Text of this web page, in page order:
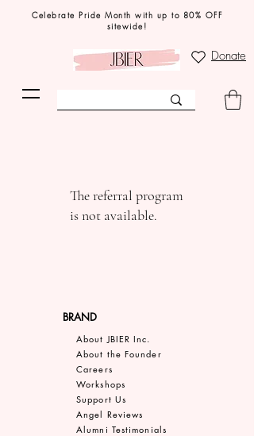
Celebrate Pride Month with up to 80% OFF
sitewide!
Donate
The referral program
is not available.
BRAND
About JBIER Inc.
About the Founder
Careers
Workshops
Support Us
Angel Reviews
Alumni Testimonials